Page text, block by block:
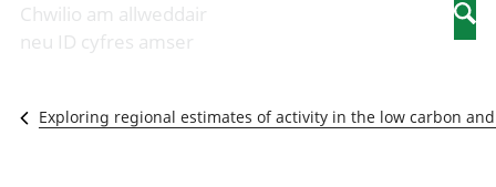
Newidiadau i
fusnesau
Diwydiant
a'r rhyngrwyd
sector cyhoeddus
mewn
gwaith
mewn
Chwilio am allweddair
neu ID cyfres amser
Exploring regional estimates of activity in the low carbon